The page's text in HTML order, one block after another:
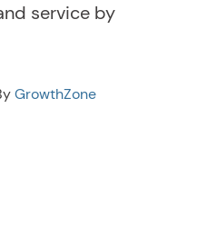
service by
GrowthZone